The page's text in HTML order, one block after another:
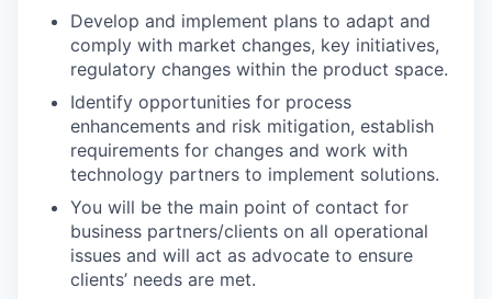
Develop and implement plans to adapt and
comply with market changes, key initiatives,
regulatory changes within the product space.
Identify opportunities for process
enhancements and risk mitigation, establish
requirements for changes and work with
technology partners to implement solutions.
You will be the main point of contact for
business partners/clients on all operational
issues and will act as advocate to ensure
clients’ needs are met.